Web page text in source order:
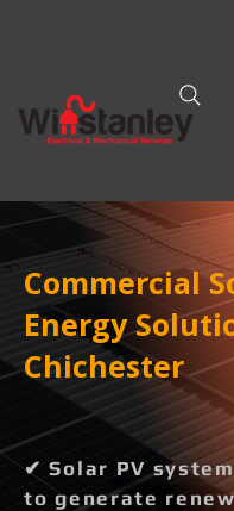
Commercial
Energy
Chichester
✔ Solar PV
to generate